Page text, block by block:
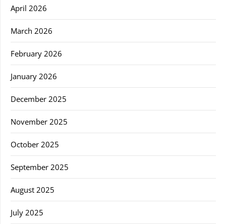
April 2026
March 2026
February 2026
January 2026
December 2025
November 2025
October 2025
September 2025
August 2025
July 2025